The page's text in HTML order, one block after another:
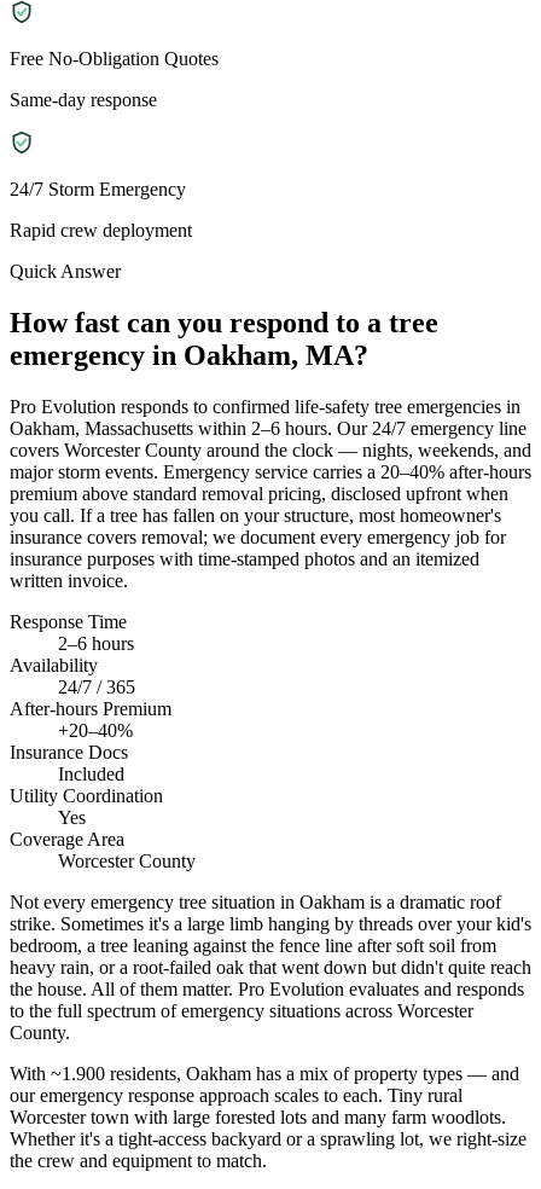
Free No-Obligation Quotes
Same-day response
24/7 Storm Emergency
Rapid crew deployment
Quick Answer
How fast can you respond to a tree
emergency in Oakham, MA?
Pro Evolution responds to confirmed life-safety tree emergencies in
Oakham, Massachusetts within 2–6 hours. Our 24/7 emergency line
covers Worcester County around the clock — nights, weekends, and
major storm events. Emergency service carries a 20–40% after-hours
premium above standard removal pricing, disclosed upfront when
you call. If a tree has fallen on your structure, most homeowner's
insurance covers removal; we document every emergency job for
insurance purposes with time-stamped photos and an itemized
written invoice.
Response Time
2–6 hours
Availability
24/7 / 365
After-hours Premium
+20–40%
Insurance Docs
Included
Utility Coordination
Yes
Coverage Area
Worcester County
Not every emergency tree situation in Oakham is a dramatic roof
strike. Sometimes it's a large limb hanging by threads over your kid's
bedroom, a tree leaning against the fence line after soft soil from
heavy rain, or a root-failed oak that went down but didn't quite reach
the house. All of them matter. Pro Evolution evaluates and responds
to the full spectrum of emergency situations across Worcester
County.
With ~1.900 residents, Oakham has a mix of property types — and
our emergency response approach scales to each. Tiny rural
Worcester town with large forested lots and many farm woodlots.
Whether it's a tight-access backyard or a sprawling lot, we right-size
the crew and equipment to match.